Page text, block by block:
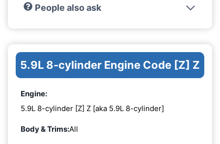
People also ask
5.9L 8-cylinder Engine Code [Z] Z
Engine:
5.9L 8-cylinder [Z] Z [aka 5.9L 8-cylinder]
Body & Trims:All